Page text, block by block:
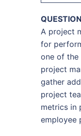
A project
for
one of the
project
gather
project
metrics in
employee